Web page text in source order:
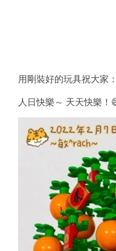
用剛裝好的玩具祝大家：
人日快樂～ 天天快樂！